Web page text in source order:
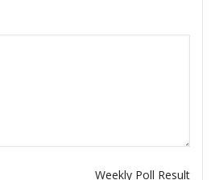
Weekly Poll Result